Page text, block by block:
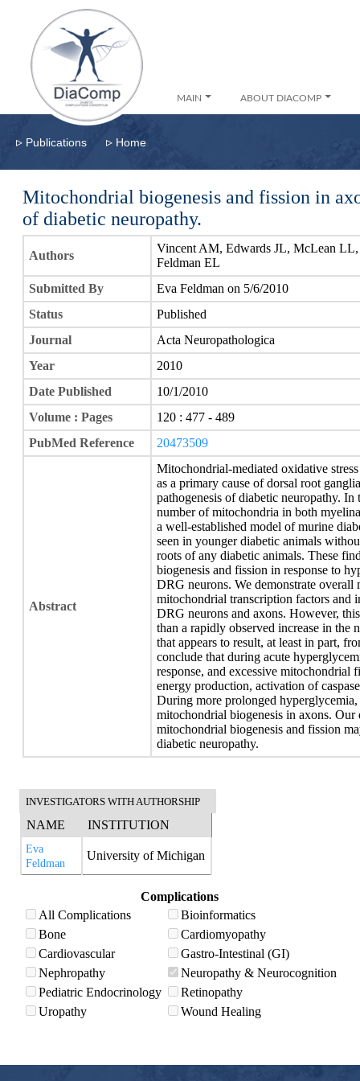
MAIN ABOUT DIACOMP
▹ Publications ▹ Home
Mitochondrial biogenesis and fission in
of diabetic neuropathy.
Authors
Vincent AM, Edwards JL, McLean
Feldman EL
Submitted By
Eva Feldman on 5/6/2010
Status
Published
Journal
Acta Neuropathologica
Year
2010
Date Published
10/1/2010
Volume : Pages
120 : 477 - 489
PubMed Reference
20473509
Abstract
Mitochondrial-mediated oxidative
as a primary cause of dorsal root
pathogenesis of diabetic neuropathy. In
number of mitochondria in both
a well-established model of murine
seen in younger diabetic animals
roots of any diabetic animals. These
biogenesis and fission in response to
DRG neurons. We demonstrate overall
mitochondrial transcription factors and
DRG neurons and axons. However,
than a rapidly observed increase in
that appears to result, at least in part,
conclude that during acute
response, and excessive mitochondrial
energy production, activation of
During more prolonged
mitochondrial biogenesis in axons. Our
mitochondrial biogenesis and fission
diabetic neuropathy.
INVESTIGATORS WITH AUTHORSHIP
NAME INSTITUTION
Eva
Feldman
University of Michigan
Complications
All Complications
Bioinformatics
Bone
Cardiomyopathy
Cardiovascular
Gastro-Intestinal (GI)
Nephropathy
Neuropathy & Neurocognition
Pediatric Endocrinology
Retinopathy
Uropathy
Wound Healing